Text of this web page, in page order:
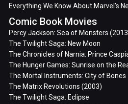
Everything We Know About Marvel’s
Comic Book Movies
Percy Jackson: Sea of Monsters
The Twilight Saga: New Moon
The Chronicles of Narnia: Prince
The Hunger Games: Sunrise on the
The Mortal Instruments: City of Bones
The Matrix Revolutions (2003)
The Twilight Saga: Eclipse